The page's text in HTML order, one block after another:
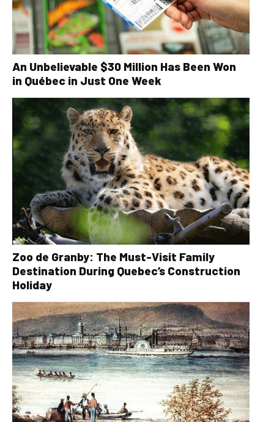
An Unbelievable $30 Million Has Been Won
in Québec in Just One Week
Zoo de Granby: The Must-Visit Family
Destination During Quebec’s Construction
Holiday